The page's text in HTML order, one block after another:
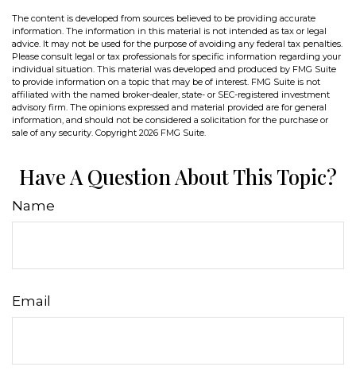
The content is developed from sources believed to be providing accurate
information. The information in this material is not intended as tax or legal
advice. It may not be used for the purpose of avoiding any federal tax penalties.
Please consult legal or tax professionals for specific information regarding your
individual situation. This material was developed and produced by FMG Suite
to provide information on a topic that may be of interest. FMG Suite is not
affiliated with the named broker-dealer, state- or SEC-registered investment
advisory firm. The opinions expressed and material provided are for general
information, and should not be considered a solicitation for the purchase or
sale of any security. Copyright 2026 FMG Suite.
Have A Question About This Topic?
Name
Email